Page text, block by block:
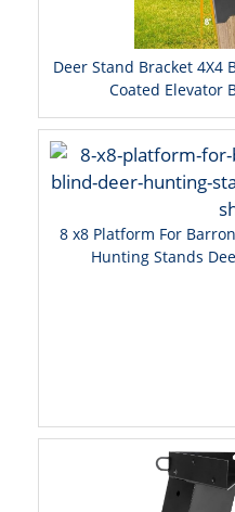
Deer Stand Bracket 4X4
Coated Elevator
8 x8 Platform For
Hunting Stands